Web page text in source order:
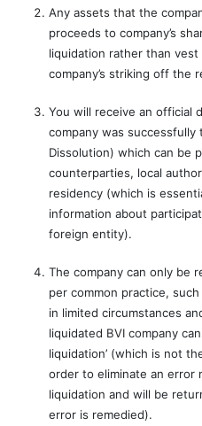
Any assets that the
proceeds to company’s
liquidation rather than
company’s striking off the
You will receive an official
company was
Dissolution) which can be
counterparties, local
residency (which is
information about
foreign entity).
The company can only be
per common practice,
in limited circumstances
liquidated BVI company
liquidation’ (which is not
order to eliminate an error
liquidation and will be
error is remedied).